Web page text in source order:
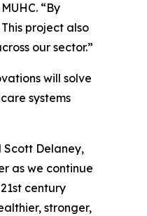
“By
project also
our sector.”
will solve
systems
Scott Delaney,
as we continue
century
stronger,